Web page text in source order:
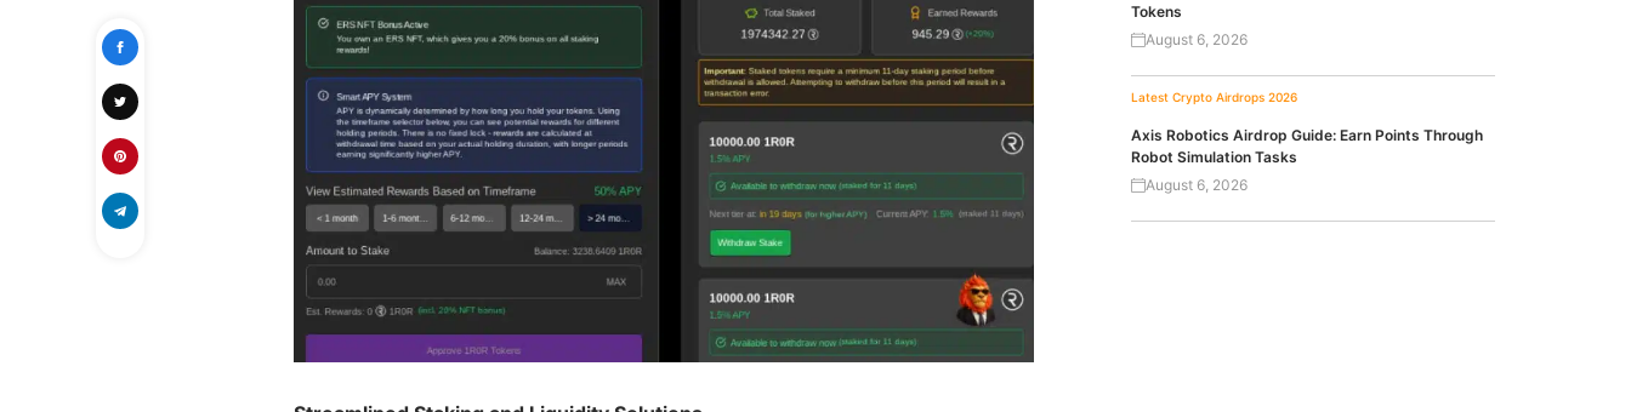
Tokens
August 6, 2026
Latest Crypto Airdrops 2026
Axis Robotics Airdrop Guide: Earn Points Through
Robot Simulation Tasks
August 6, 2026